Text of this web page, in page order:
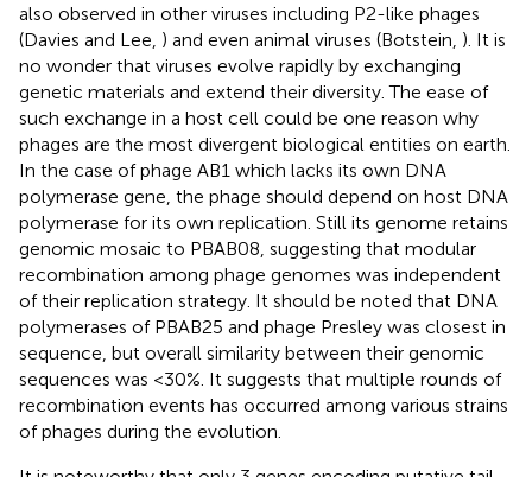
also observed in other viruses including P2-like phages
(Davies and Lee, ) and even animal viruses (Botstein, ). It is
no wonder that viruses evolve rapidly by exchanging
genetic materials and extend their diversity. The ease of
such exchange in a host cell could be one reason why
phages are the most divergent biological entities on earth.
In the case of phage AB1 which lacks its own DNA
polymerase gene, the phage should depend on host DNA
polymerase for its own replication. Still its genome retains
genomic mosaic to PBAB08, suggesting that modular
recombination among phage genomes was independent
of their replication strategy. It should be noted that DNA
polymerases of PBAB25 and phage Presley was closest in
sequence, but overall similarity between their genomic
sequences was <30%. It suggests that multiple rounds of
recombination events has occurred among various strains
of phages during the evolution.